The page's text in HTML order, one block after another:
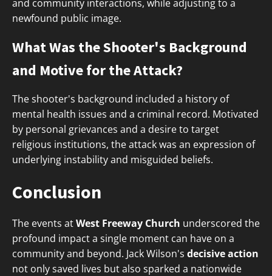
and community interactions, while adjusting to a
newfound public image.
What Was the Shooter's Background
and Motive for the Attack?
The shooter's background included a history of
mental health issues and a criminal record. Motivated
by personal grievances and a desire to target
religious institutions, the attack was an expression of
underlying instability and misguided beliefs.
Conclusion
The events atWest Freeway Church underscored the
profound impact a single moment can have on a
community and beyond. Jack Wilson's decisive action
not only saved lives but also sparked a nationwide